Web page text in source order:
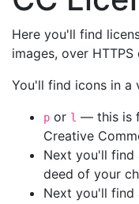
Here you'll find
images, over
You'll find icons in a
p or l — this is
Creative
Next you'll find
deed of your
Next you'll find